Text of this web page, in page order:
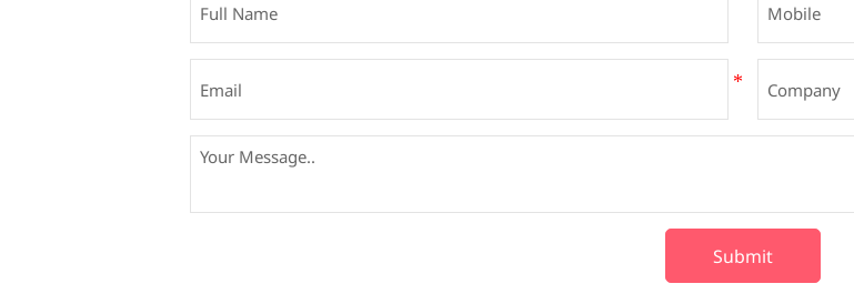
Submit